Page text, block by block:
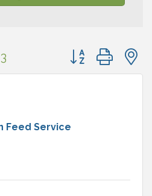
3 Button group with
Feed Service